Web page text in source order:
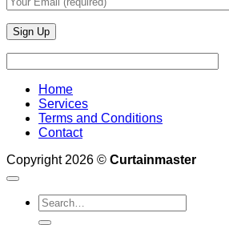
Home
Services
Terms and Conditions
Contact
Copyright 2026 © Curtainmaster
Search
for: